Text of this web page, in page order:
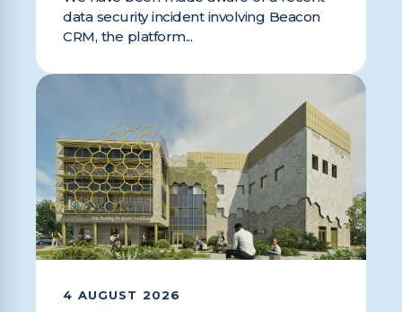
data security incident involving Beacon
CRM, the platform...
4 AUGUST 2026